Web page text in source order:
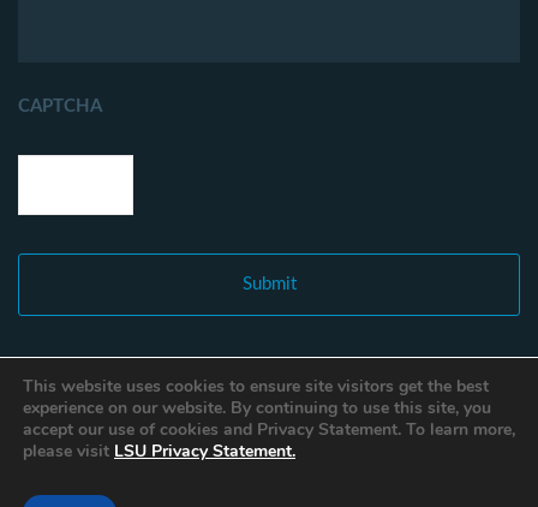
CAPTCHA
This website uses cookies to ensure site visitors get the best
experience on our website. By continuing to use this site, you
accept our use of cookies and Privacy Statement. To learn more,
please visit LSU Privacy Statement.